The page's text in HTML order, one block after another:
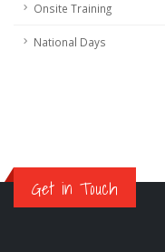
Onsite Training
National Days
Get in Touch